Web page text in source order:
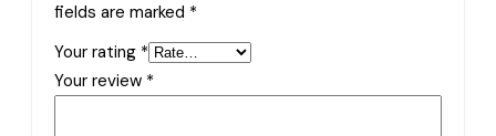
fields are marked *
Your rating *
Your review *